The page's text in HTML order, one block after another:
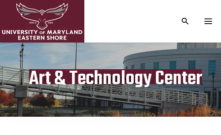
TOGGLE
Art & Technology Center
Publication date
June 14, 2023